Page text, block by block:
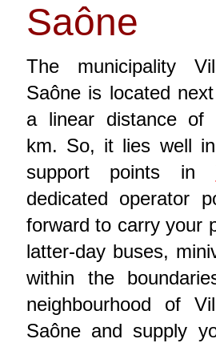
Saône
The municipality
Saône is located
a linear distance of
km. So, it lies well
support points in
dedicated operator
forward to carry your
latter-day buses,
within the
neighbourhood of
Saône and supply